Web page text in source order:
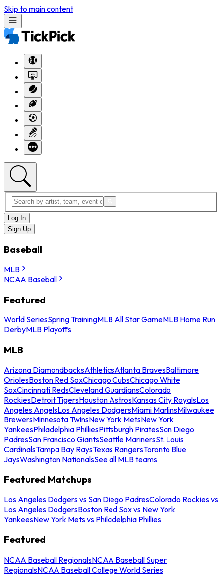
Skip to main content
Log In
Sign Up
Baseball
MLB
NCAA Baseball
Featured
World SeriesSpring TrainingMLB All Star GameMLB Home Run
DerbyMLB Playoffs
MLB
Arizona DiamondbacksAthleticsAtlanta BravesBaltimore
OriolesBoston Red SoxChicago CubsChicago White
SoxCincinnati RedsCleveland GuardiansColorado
RockiesDetroit TigersHouston AstrosKansas City RoyalsLos
Angeles AngelsLos Angeles DodgersMiami MarlinsMilwaukee
BrewersMinnesota TwinsNew York MetsNew York
YankeesPhiladelphia PhilliesPittsburgh PiratesSan Diego
PadresSan Francisco GiantsSeattle MarinersSt. Louis
CardinalsTampa Bay RaysTexas RangersToronto Blue
JaysWashington NationalsSee all MLB teams
Featured Matchups
Los Angeles Dodgers vs San Diego PadresColorado Rockies vs
Los Angeles DodgersBoston Red Sox vs New York
YankeesNew York Mets vs Philadelphia Phillies
Featured
NCAA Baseball RegionalsNCAA Baseball Super
RegionalsNCAA Baseball College World Series